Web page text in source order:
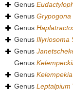
Genus
Genus Grypogona
Genus
Genus Illyriosoma
Genus
Genus
Genus Kelempekia
Genus Leptalpium